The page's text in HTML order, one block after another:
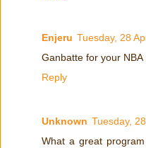
Enjeru Tuesday, 28
Ganbatte for your NBA
Reply
Unknown Tuesday,
What a great